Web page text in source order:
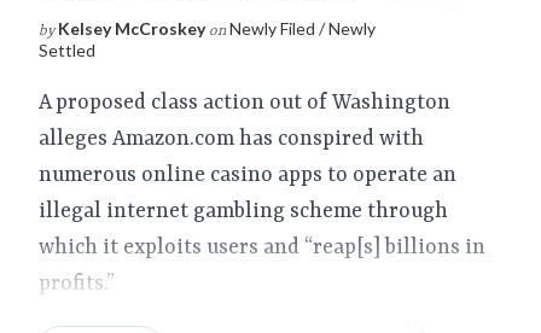
by Kelsey McCroskey on Newly Filed / Newly
Settled
A proposed class action out of Washington
alleges Amazon.com has conspired with
numerous online casino apps to operate an
illegal internet gambling scheme through
which it exploits users and “reap[s] billions in
profits.”